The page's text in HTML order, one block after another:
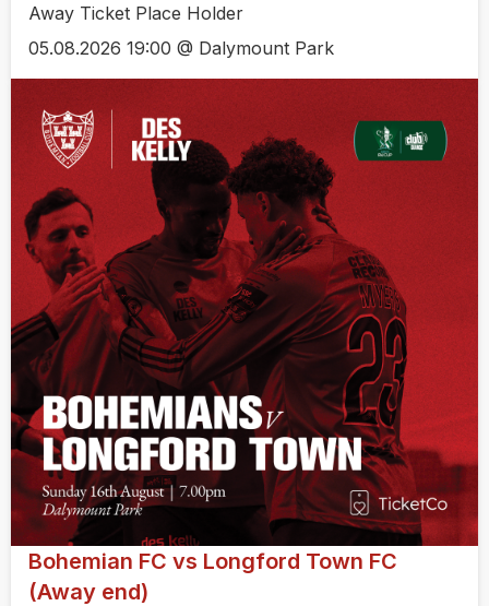
Away Ticket Place Holder
05.08.2026 19:00 @ Dalymount Park
Bohemian FC vs Longford Town FC
(Away end)